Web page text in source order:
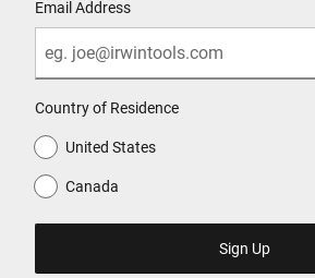
Email Address
Country of Residence
United States
Canada